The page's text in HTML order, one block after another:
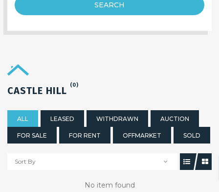
SEARCH
CASTLE HILL (0)
ALL LEASED WITHDRAWN AUCTION
FOR SALE FOR RENT OFFMARKET SOLD
Sort By
No item found